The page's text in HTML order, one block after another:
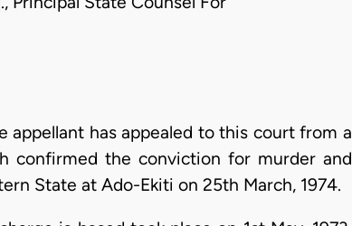
appellant has appealed to this court from a
confirmed the conviction for murder and
State at Ado-Ekiti on 25th March, 1974.